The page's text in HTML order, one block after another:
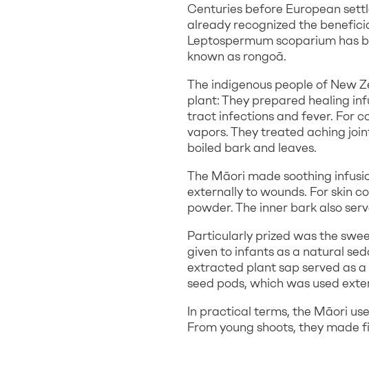
Centuries before European
already recognized the
Leptospermum scoparium has
known as rongoā.
The indigenous people of New
plant: They prepared healing
tract infections and fever. For
vapors. They treated aching
boiled bark and leaves.
The Māori made soothing
externally to wounds. For skin
powder. The inner bark also
Particularly prized was the
given to infants as a natural
extracted plant sap served as
seed pods, which was used
In practical terms, the Māori
From young shoots, they made